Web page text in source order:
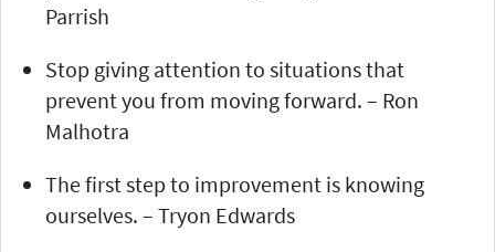
Parrish
Stop giving attention to situations that
prevent you from moving forward. – Ron
Malhotra
The first step to improvement is knowing
ourselves. – Tryon Edwards